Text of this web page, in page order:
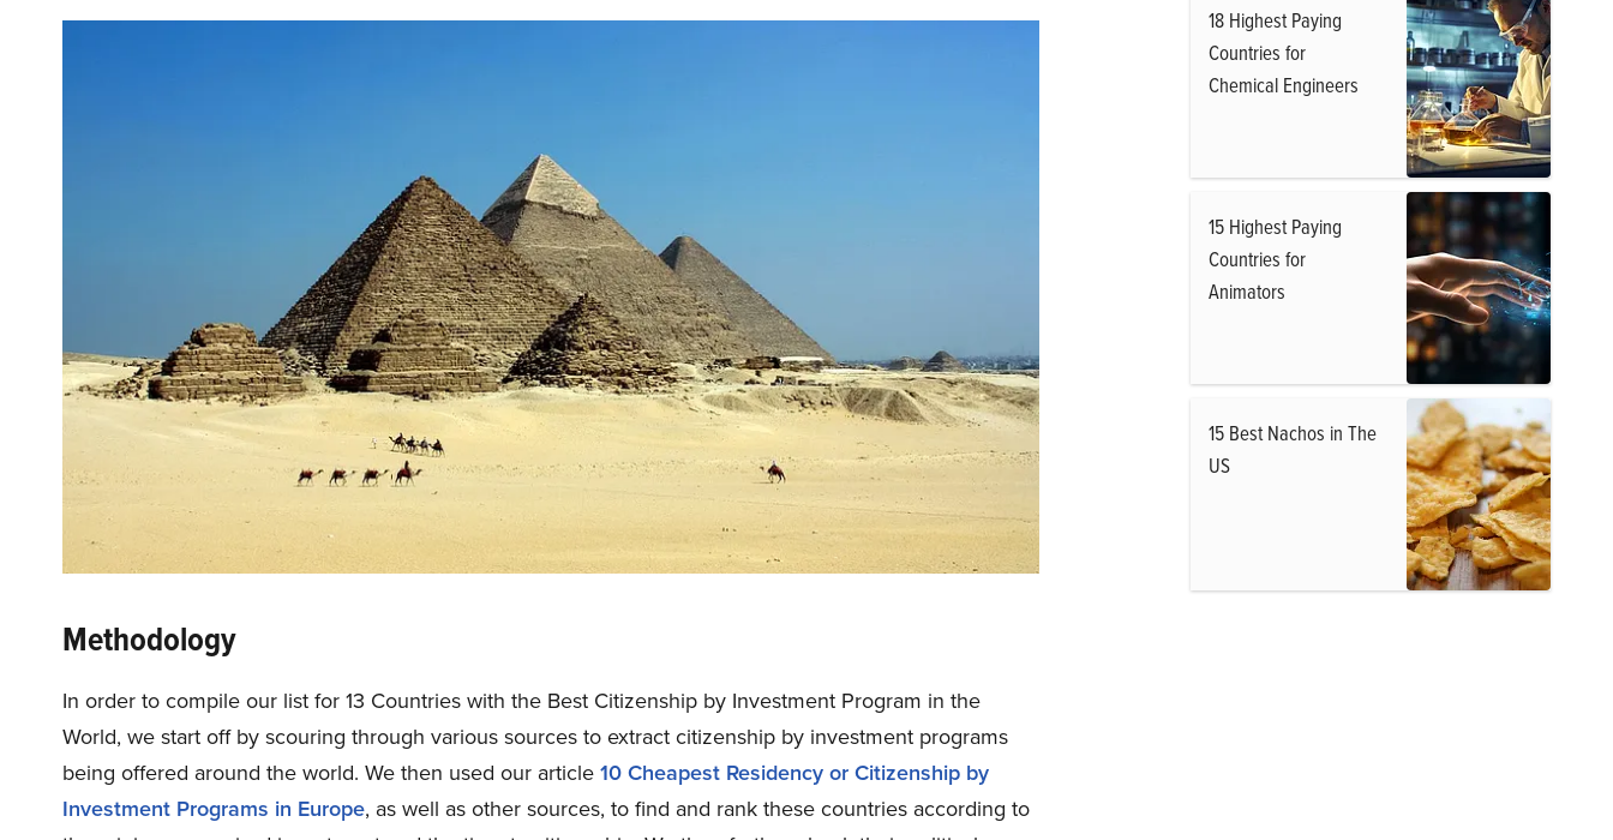
Methodology
In order to compile our list for 13 Countries with the Best Citizenship by Investment Program in the
World, we start off by scouring through various sources to extract citizenship by investment programs
being offered around the world. We then used our article 10 Cheapest Residency or Citizenship by
Investment Programs in Europe, as well as other sources, to find and rank these countries according to
18 Highest Paying
Countries for
Chemical Engineers
15 Highest Paying
Countries for
Animators
15 Best Nachos in The
US